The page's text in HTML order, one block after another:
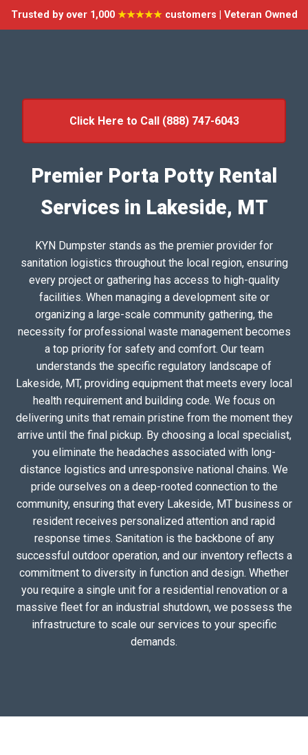
Trusted by over 1,000 ★★★★★customers | Veteran Owned
Click Here to Call (888) 747-6043
Premier Porta Potty Rental
Services in Lakeside, MT
KYN Dumpster stands as the premier provider for
sanitation logistics throughout the local region, ensuring
every project or gathering has access to high-quality
facilities. When managing a development site or
organizing a large-scale community gathering, the
necessity for professional waste management becomes
a top priority for safety and comfort. Our team
understands the specific regulatory landscape of
Lakeside, MT, providing equipment that meets every local
health requirement and building code. We focus on
delivering units that remain pristine from the moment they
arrive until the final pickup. By choosing a local specialist,
you eliminate the headaches associated with long-
distance logistics and unresponsive national chains. We
pride ourselves on a deep-rooted connection to the
community, ensuring that every Lakeside, MT business or
resident receives personalized attention and rapid
response times. Sanitation is the backbone of any
successful outdoor operation, and our inventory reflects a
commitment to diversity in function and design. Whether
you require a single unit for a residential renovation or a
massive fleet for an industrial shutdown, we possess the
infrastructure to scale our services to your specific
demands.